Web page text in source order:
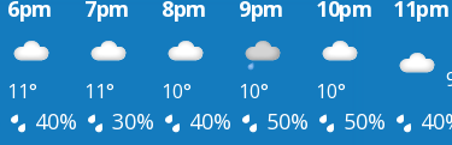
6pm 7pm 8pm 9pm 10pm 11pm
11° 11° 10° 10° 10°
40% 30% 40% 50% 50%